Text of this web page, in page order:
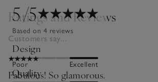
5/5
Based on 4 reviews
Design
Poor Excellent
Quality
Ratings and Reviews
Customers say...
Fabulous! So glamorous.